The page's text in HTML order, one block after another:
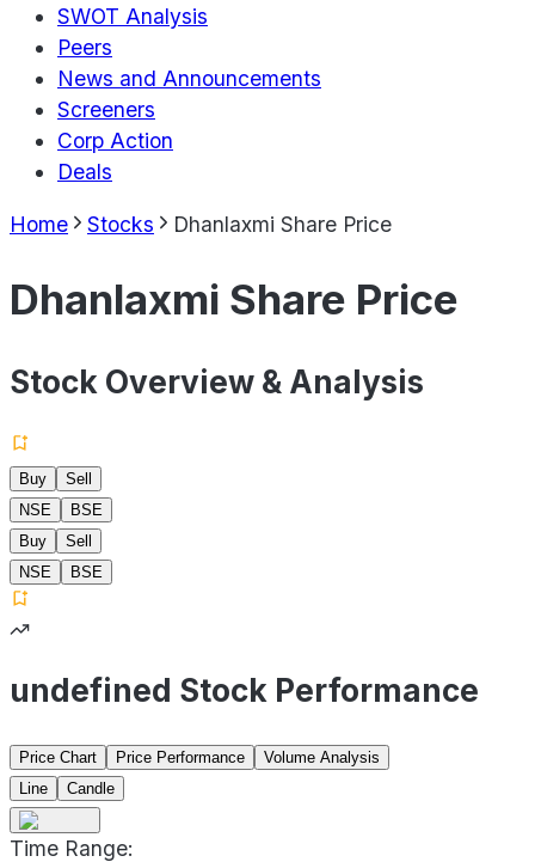
SWOT Analysis
Peers
News and Announcements
Screeners
Corp Action
Deals
Home Stocks Dhanlaxmi Share Price
Dhanlaxmi Share Price
Stock Overview & Analysis
Buy
Sell
NSE
BSE
Buy
Sell
NSE
BSE
undefined Stock Performance
Price Chart Price Performance
Volume Analysis
Line
Candle
Time Range: